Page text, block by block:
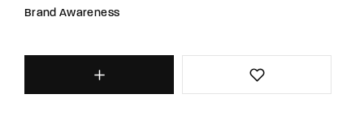
Brand Awareness